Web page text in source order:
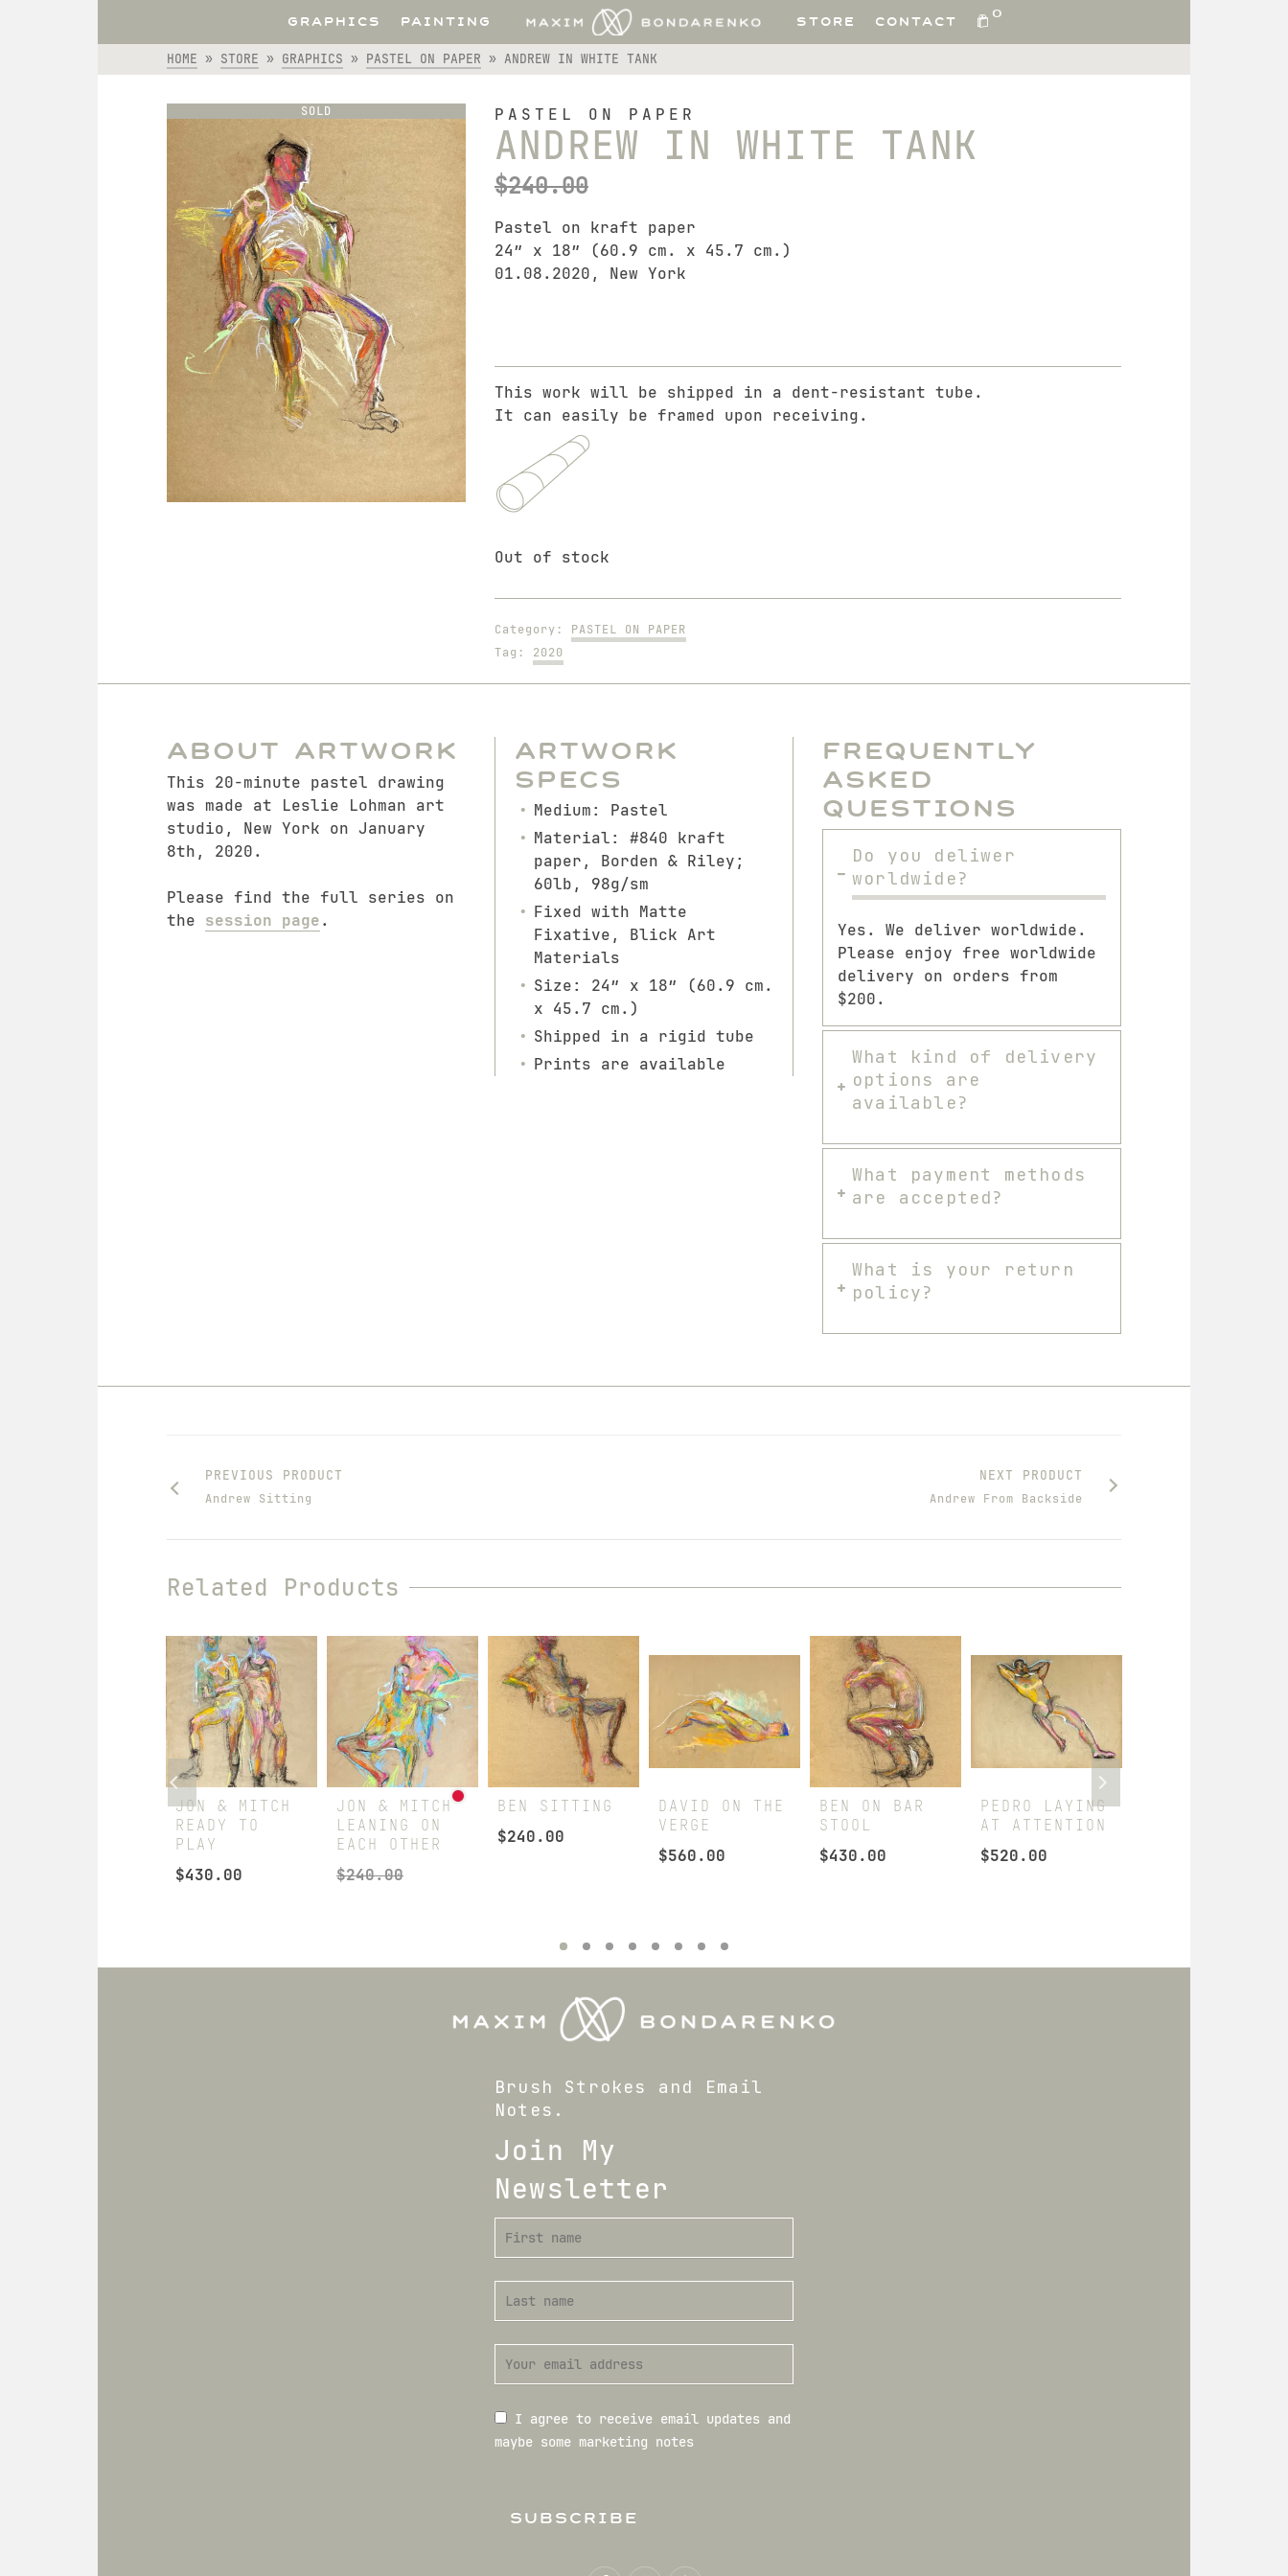
GRAPHICS PAINTING STORE CONTACT
0
HOME » STORE » GRAPHICS » PASTEL ON PAPER » ANDREW IN WHITE TANK
SOLD PASTEL ON PAPER
ANDREW IN WHITE TANK
$240.00
Pastel on kraft paper
24″ x 18″ (60.9 cm. x 45.7 cm.)
01.08.2020, New York
This work will be shipped in a dent-resistant tube.
It can easily be framed upon receiving.
Out of stock
Category: PASTEL ON PAPER
Tag: 2020
About Artwork
This 20-minute pastel drawing
was made at Leslie Lohman art
studio, New York on January
8th, 2020.
Please find the full series on
the session page.
Artwork
Specs
Medium: Pastel
Material: #840 kraft
paper, Borden & Riley;
60lb, 98g/sm
Fixed with Matte
Fixative, Blick Art
Materials
Size: 24″ x 18″ (60.9 cm.
x 45.7 cm.)
Shipped in a rigid tube
Prints are available
Frequently
Asked
Questions
Do you deliwer
worldwide?
Yes. We deliver worldwide.
Please enjoy free worldwide
delivery on orders from
$200.
What kind of delivery
options are
available?
What payment methods
are accepted?
What is your return
policy?
PREVIOUS PRODUCT
Andrew Sitting
NEXT PRODUCT
Andrew From Backside
Related Products
JON & MITCH
READY TO
PLAY
$430.00
JON & MITCH
LEANING ON
EACH OTHER
$240.00
BEN SITTING
$240.00
DAVID ON THE
VERGE
$560.00
BEN ON BAR
STOOL
$430.00
PEDRO LAYING
AT ATTENTION
$520.00
Brush Strokes and Email
Notes.
Join My
Newsletter
I agree to receive email updates and
maybe some marketing notes
SUBSCRIBE